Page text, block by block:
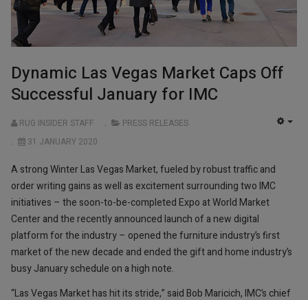
Dynamic Las Vegas Market Caps Off
Successful January for IMC
RUG INSIDER STAFF
PRESS RELEASES
31 JANUARY 2020
A strong Winter Las Vegas Market, fueled by robust traffic and
order writing gains as well as excitement surrounding two IMC
initiatives – the soon-to-be-completed Expo at World Market
Center and the recently announced launch of a new digital
platform for the industry – opened the furniture industry’s first
market of the new decade and ended the gift and home industry’s
busy January schedule on a high note.
“Las Vegas Market has hit its stride,” said Bob Maricich, IMC’s chief